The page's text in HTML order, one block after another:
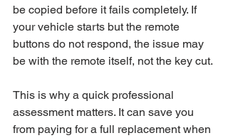
be copied before it fails completely. If
your vehicle starts but the remote
buttons do not respond, the issue may
be with the remote itself, not the key cut.
This is why a quick professional
assessment matters. It can save you
from paying for a full replacement when